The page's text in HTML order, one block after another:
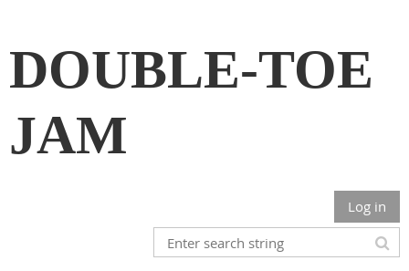
DOUBLE-TOE
JAM
Log in